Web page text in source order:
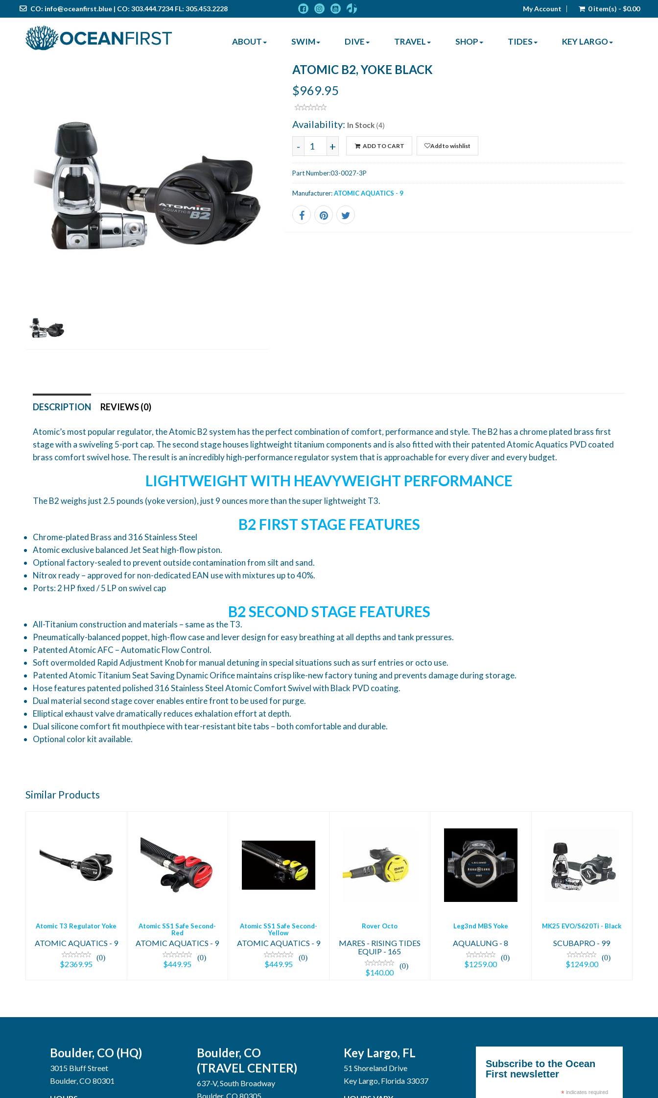
CO: info@oceanfirst.blue | CO: 303.444.7234 FL: 305.453.2228 My Account 0 item(s) - $0.00
ABOUT SWIM DIVE TRAVEL SHOP TIDES KEY LARGO
ATOMIC B2, YOKE BLACK
$969.95
Availability: In Stock (4)
- + ADD TO CART Add to wishlist
Part Number:03-0027-3P
Manufacturer:ATOMIC AQUATICS - 9
DESCRIPTION REVIEWS (0)
Atomic’s most popular regulator, the Atomic B2 system has the perfect combination of comfort, performance and style. The B2 has a chrome plated brass first
stage with a swiveling 5-port cap. The second stage houses lightweight titanium components and is also fitted with their patented Atomic Aquatics PVD coated
brass comfort swivel hose. The result is an incredibly high-performance regulator system that is approachable for every diver and every budget.
LIGHTWEIGHT WITH HEAVYWEIGHT PERFORMANCE
The B2 weighs just 2.5 pounds (yoke version), just 9 ounces more than the super lightweight T3.
B2 FIRST STAGE FEATURES
Chrome-plated Brass and 316 Stainless Steel
Atomic exclusive balanced Jet Seat high-flow piston.
Optional factory-sealed to prevent outside contamination from silt and sand.
Nitrox ready – approved for non-dedicated EAN use with mixtures up to 40%.
Ports: 2 HP fixed / 5 LP on swivel cap
B2 SECOND STAGE FEATURES
All-Titanium construction and materials – same as the T3.
Pneumatically-balanced poppet, high-flow case and lever design for easy breathing at all depths and tank pressures.
Patented Atomic AFC – Automatic Flow Control.
Soft overmolded Rapid Adjustment Knob for manual detuning in special situations such as surf entries or octo use.
Patented Atomic Titanium Seat Saving Dynamic Orifice maintains crisp like-new factory tuning and prevents damage during storage.
Hose features patented polished 316 Stainless Steel Atomic Comfort Swivel with Black PVD coating.
Dual material second stage cover enables entire front to be used for purge.
Elliptical exhaust valve dramatically reduces exhalation effort at depth.
Dual silicone comfort fit mouthpiece with tear-resistant bite tabs – both comfortable and durable.
Optional color kit available.
Similar Products
Atomic T3
Regulator Yoke
Atomic T3 Regulator Yoke
ATOMIC AQUATICS - 9
(0)
$2369.95
Atomic SS1 Safe
Second-Red
$449.95
Atomic SS1 Safe Second-
Red
ATOMIC AQUATICS - 9
(0)
$449.95
Atomic SS1 Safe
Second-Yellow
$449.95
Atomic SS1 Safe Second-
Yellow
ATOMIC AQUATICS - 9
(0)
$449.95
Rover Octo
$140.00
Rover Octo
MARES - RISING TIDES
EQUIP - 165
(0)
$140.00
Leg3nd MBS Yoke
$1259.00
Leg3nd MBS Yoke
AQUALUNG - 8
(0)
$1259.00
MK25 EVO/S620Ti
- Black
$1249.00
MK25 EVO/S620Ti - Black
SCUBAPRO - 99
(0)
$1249.00
Boulder, CO (HQ)
3015 Bluff Street
Boulder, CO 80301
Boulder, CO
(TRAVEL CENTER)
637-V, South Broadway
Boulder, CO 80305
Key Largo, FL
51 Shoreland Drive
Key Largo, Florida 33037
Subscribe to the Ocean
First newsletter
*indicates required